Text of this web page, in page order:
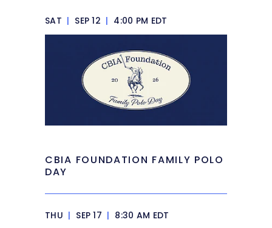
SAT | SEP 12 | 4:00 PM EDT
CBIA FOUNDATION FAMILY POLO
DAY
THU | SEP 17 | 8:30 AM EDT